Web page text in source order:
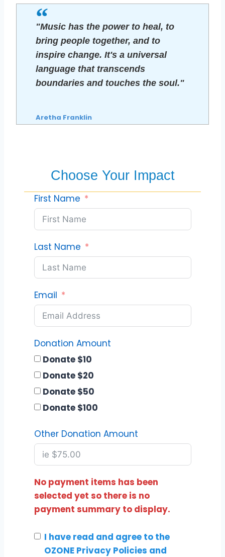
"Music has the power to heal, to
bring people together, and to
inspire change. It's a universal
language that transcends
boundaries and touches the soul."
Aretha Franklin
Choose Your Impact
First Name
Last Name
Email
Donation Amount
Donate $10
Donate $20
Donate $50
Donate $100
Other Donation Amount
No payment items has been
selected yet so there is no
payment summary to display.
I have read and agree to the
OZONE Privacy Policies and